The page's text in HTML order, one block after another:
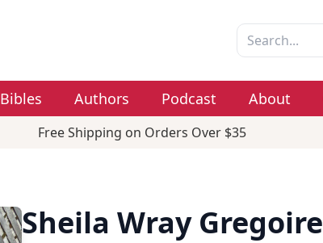
Bibles Authors Podcast About
Free Shipping on Orders Over $35
Sheila Wray Gregoire